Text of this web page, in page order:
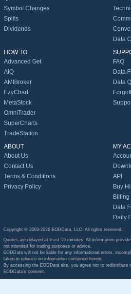
Symbol Changes
Splits
Dividends
Data
HOW TO
Advanced Get
AIQ
AMIBroker
EzyChart
MetaStock
OmniTrader
SuperCharts
TradeStation
FAQ
Data
Data
ABOUT
About Us
Contact Us
Terms & Conditions
Privacy Policy
MY
API
Buy
Billing
Data
Daily
Copyright © 2003-2026 EODData, LLC. All rights reserved.
Quotes are delayed at least 15 minutes. All information
not intended for trading purposes or advice.
EODData will not be liable for any informational errors,
taken in reliance on information contained herein.
By accessing the EODData site, you agree not to redistribute
EODData's consent.